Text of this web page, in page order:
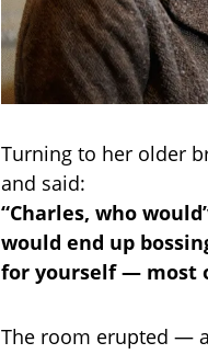
Turning to her older
and said:
“Charles, who
would end up
for yourself — most
The room erupted —